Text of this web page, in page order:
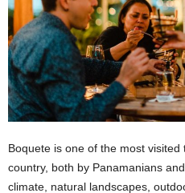
Boquete is one of the most
country, both by Panamanians
climate, natural landscapes,